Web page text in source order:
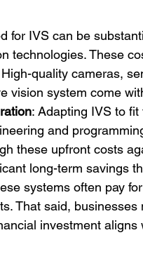
for IVS can be
technologies. These
High-quality cameras,
vision system come
: Adapting IVS to
and
these upfront costs
long-term savings
systems often pay
That said,
investment